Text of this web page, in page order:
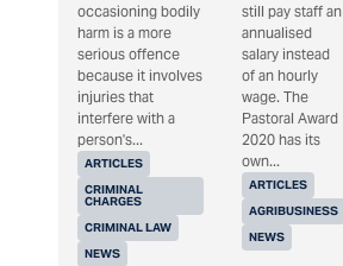
ARTICLES
CRIMINAL
CHARGES
CRIMINAL LAW
NEWS
occasioning bodily
harm is a more
serious offence
because it involves
injuries that
interfere with a
person's...
ARTICLES
AGRIBUSINESS
NEWS
still pay staff an
annualised
salary instead
of an hourly
wage. The
Pastoral Award
2020 has its
own...